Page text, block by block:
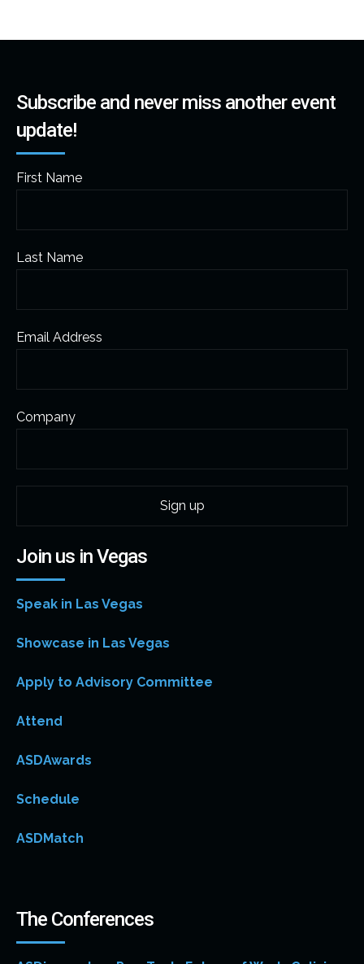
Subscribe and never miss another event
update!
First Name
Last Name
Email Address
Company
Join us in Vegas
Speak in Las Vegas
Showcase in Las Vegas
Apply to Advisory Committee
Attend
ASDAwards
Schedule
ASDMatch
The Conferences